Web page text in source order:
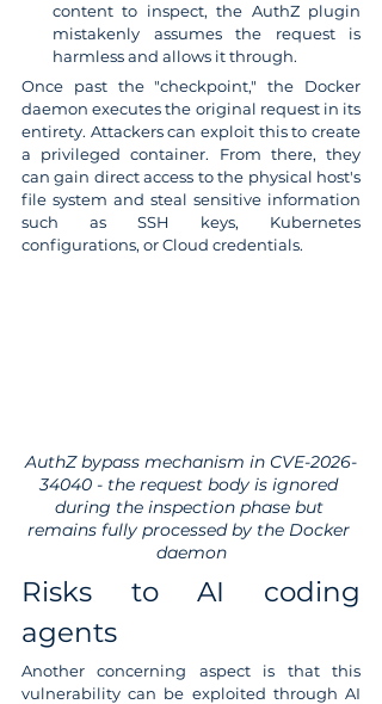
content to inspect, the AuthZ plugin
mistakenly assumes the request is
harmless and allows it through.
Once past the "checkpoint," the Docker
daemon executes the original request in its
entirety. Attackers can exploit this to create
a privileged container. From there, they
can gain direct access to the physical host's
file system and steal sensitive information
such as SSH keys, Kubernetes
configurations, or Cloud credentials.
AuthZ bypass mechanism in CVE-2026-
34040 - the request body is ignored
during the inspection phase but
remains fully processed by the Docker
daemon
Risks to AI coding
agents
Another concerning aspect is that this
vulnerability can be exploited through AI